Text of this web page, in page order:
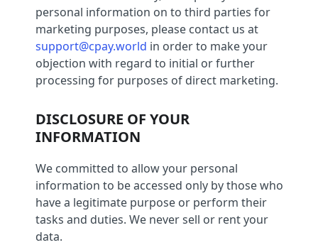
personal information on to third parties for
marketing purposes, please contact us at
support@cpay.world in order to make your
objection with regard to initial or further
processing for purposes of direct marketing.
DISCLOSURE OF YOUR
INFORMATION
We committed to allow your personal
information to be accessed only by those who
have a legitimate purpose or perform their
tasks and duties. We never sell or rent your
data.